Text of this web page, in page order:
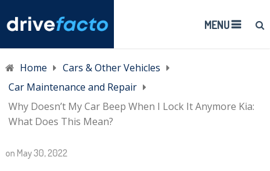
MENU
Home
Cars & Other Vehicles
Car Maintenance and Repair
Why Doesn’t My Car Beep When I Lock It Anymore Kia:
What Does This Mean?
on May 30, 2022